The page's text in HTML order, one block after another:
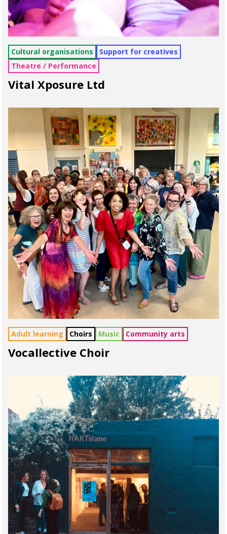
Cultural organisations
Support for creatives
Theatre / Performance
Vital Xposure Ltd
Adult learning Choirs Music Community arts
Vocallective Choir